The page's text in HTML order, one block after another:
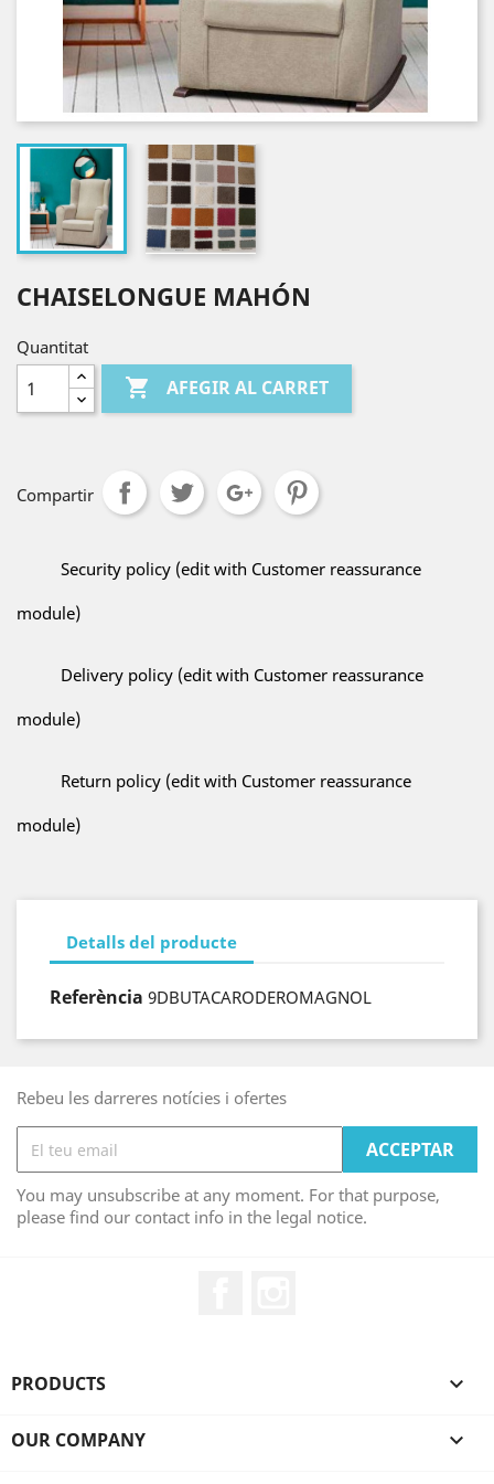
CHAISELONGUE MAHÓN
Quantitat
 AFEGIR AL CARRET
Compartir
Security policy (edit with Customer reassurance
module)
Delivery policy (edit with Customer reassurance
module)
Return policy (edit with Customer reassurance
module)
Detalls del producte
Referència 9DBUTACARODEROMAGNOL
Rebeu les darreres notícies i ofertes
You may unsubscribe at any moment. For that purpose,
please find our contact info in the legal notice.
PRODUCTS 
OUR COMPANY 